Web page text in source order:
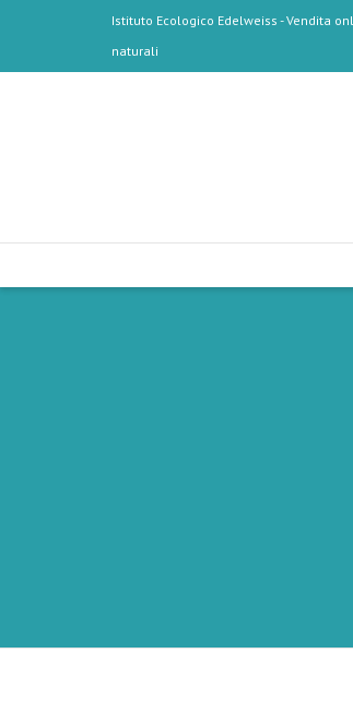
Istituto Ecologico Edelweiss - Vendita
naturali